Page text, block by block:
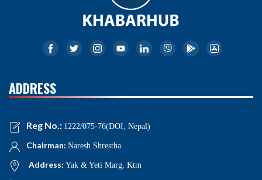
ADDRESS
Reg No.: 1222/075-76(DOI, Nepal)
Chairman: Naresh Shrestha
Address: Yak & Yeti Marg, Ktm